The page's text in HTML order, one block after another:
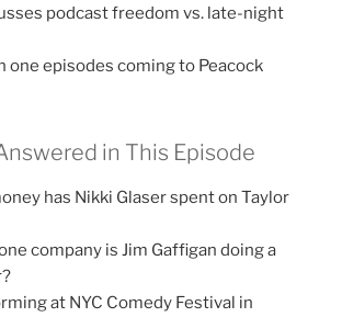
podcast freedom vs. late-night
one episodes coming to Peacock
in This Episode
has Nikki Glaser spent on Taylor
company is Jim Gaffigan doing a
at NYC Comedy Festival in